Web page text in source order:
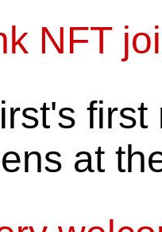
NFT
at